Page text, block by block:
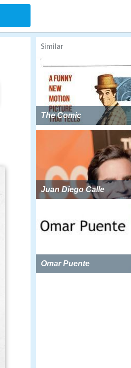
Similar
The Comic
Juan Diego Calle
Omar Puente